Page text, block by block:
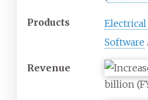
Products
Software
Revenue
billion